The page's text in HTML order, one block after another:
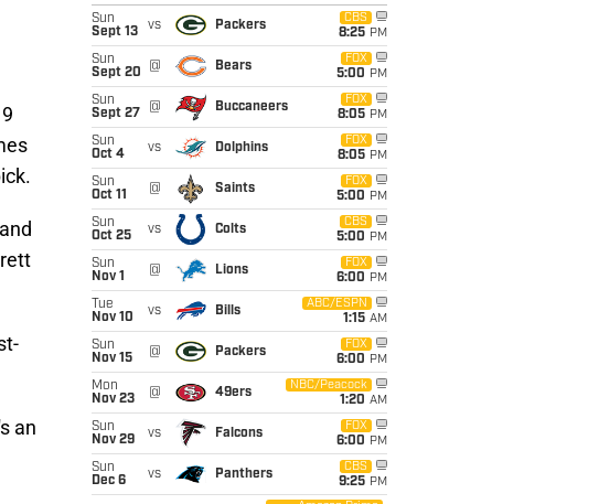
an
Sun
Sept 13
vs Packers
CBS
8:25 PM
Sun
Sept 20
@ Bears
FOX
5:00 PM
Sun
Sept 27
@ Buccaneers
FOX
8:05 PM
Sun
Oct 4
vs Dolphins
FOX
8:05 PM
Sun
Oct 11
@ Saints
FOX
5:00 PM
Sun
Oct 25
vs Colts
CBS
5:00 PM
Sun
Nov 1
@ Lions
FOX
6:00 PM
Tue
Nov 10
vs Bills
ABC/ESPN
1:15 AM
Sun
Nov 15
@ Packers
FOX
6:00 PM
Mon
Nov 23
@ 49ers
NBC/Peacock
1:20 AM
Sun
Nov 29
vs Falcons
FOX
6:00 PM
Sun
Dec 6
vs Panthers
CBS
9:25 PM